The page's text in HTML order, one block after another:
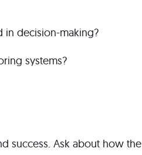
in decision-making?
systems?
success. Ask about how the